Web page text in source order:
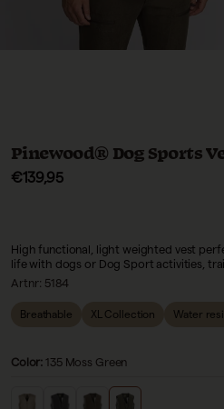
Pinewood® Dog Sports
Sale price
€139,95
High functional, light weighted vest
life with dogs or Dog Sport activities,
Artnr: 5184
Breathable XL Collection Water
Color: 135 Moss Green